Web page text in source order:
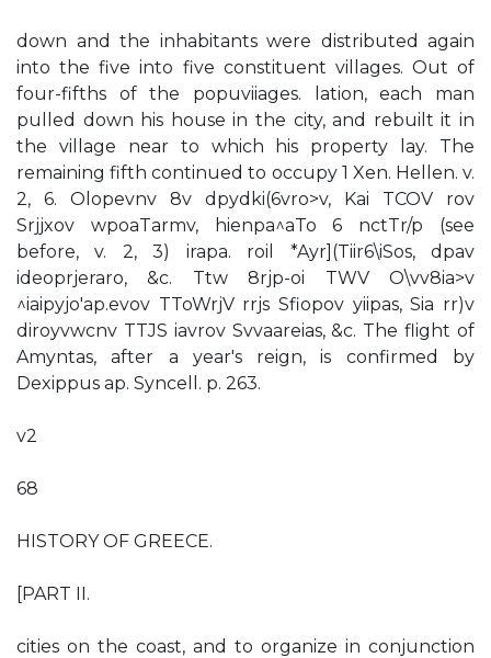
down and the inhabitants were distributed again
into the five into five constituent villages. Out of
four-fifths of the popuviiages. lation, each man
pulled down his house in the city, and rebuilt it in
the village near to which his property lay. The
remaining fifth continued to occupy 1 Xen. Hellen. v.
2, 6. Olopevnv 8v dpydki(6vro>v, Kai TCOV rov
Srjjxov wpoaTarmv, hienpa^aTo 6 nctTr/p (see
before, v. 2, 3) irapa. roil *Ayr](Tiir6\iSos, dpav
ideoprjeraro, &c. Ttw 8rjp-oi TWV O\vv8ia>v
^iaipyjo'ap.evov TToWrjV rrjs Sfiopov yiipas, Sia rr)v
diroyvwcnv TTJS iavrov Svvaareias, &c. The flight of
Amyntas, after a year's reign, is confirmed by
Dexippus ap. Syncell. p. 263.
v2
68
HISTORY OF GREECE.
[PART II.
cities on the coast, and to organize in conjunction